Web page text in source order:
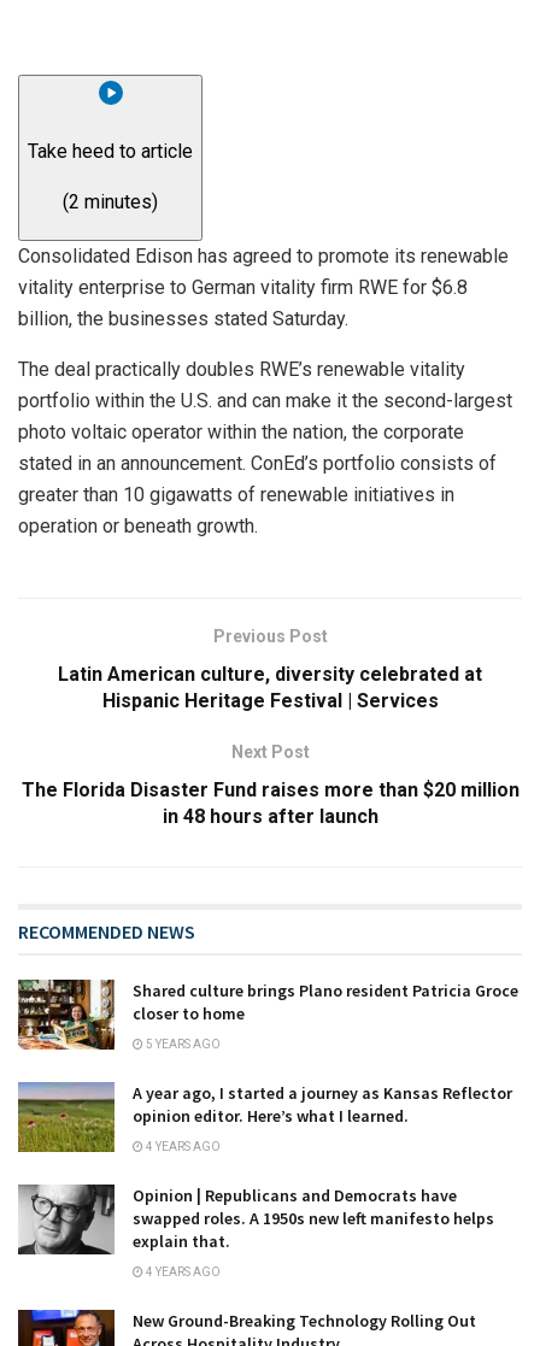
Take heed to article
(2 minutes)
Consolidated Edison has agreed to promote its renewable
vitality enterprise to German vitality firm RWE for $6.8
billion, the businesses stated Saturday.
The deal practically doubles RWE’s renewable vitality
portfolio within the U.S. and can make it the second-largest
photo voltaic operator within the nation, the corporate
stated in an announcement. ConEd’s portfolio consists of
greater than 10 gigawatts of renewable initiatives in
operation or beneath growth.
Previous Post
Latin American culture, diversity celebrated at
Hispanic Heritage Festival | Services
Next Post
The Florida Disaster Fund raises more than $20 million
in 48 hours after launch
RECOMMENDED NEWS
Shared culture brings Plano resident Patricia Groce
closer to home
5 YEARS AGO
A year ago, I started a journey as Kansas Reflector
opinion editor. Here’s what I learned.
4 YEARS AGO
Opinion | Republicans and Democrats have
swapped roles. A 1950s new left manifesto helps
explain that.
4 YEARS AGO
New Ground-Breaking Technology Rolling Out